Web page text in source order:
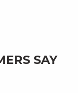
SAY